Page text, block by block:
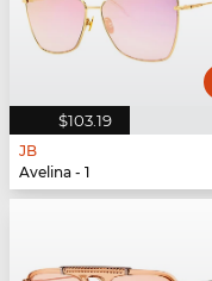
$103.19
JB
Avelina - 1